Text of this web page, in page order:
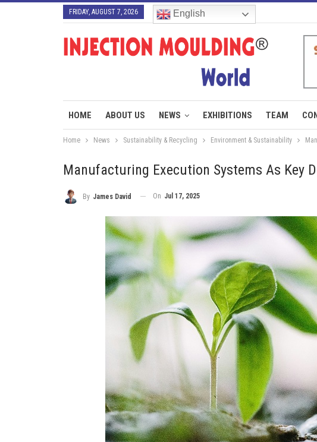
FRIDAY, AUGUST 7, 2026 English
HOME ABOUT US NEWS EXHIBITIONS TEAM
Home News Sustainability & Recycling Environment & Sustainability
Manufacturing Execution Systems As Key
By James David On Jul 17, 2025